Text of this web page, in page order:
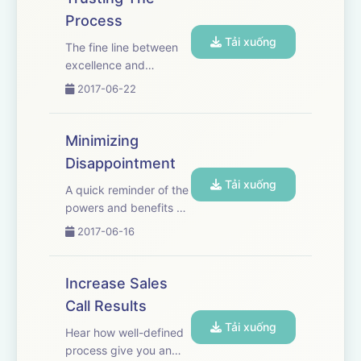
sales professionals that
are using the System
For IPA's and the
difference it is making
i...
Process
The fine line between
excellence and
mediocrity is in details.
understands this. This
is why they practice
details and when an
opportunity arrives
they execute. It's that
simple. Trust ...
2017-06-22
Tải xuống
Minimizing
Disappointment
A quick reminder of the
powers and benefits of
having and developing
with your plan.
2017-06-16
Tải xuống
Increase Sales
Call Results
Hear how well-defined
process give you an
Tải xuống